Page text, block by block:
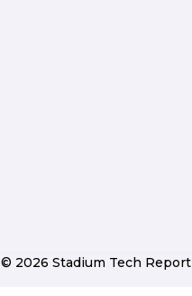
© 2026 Stadium Tech Report